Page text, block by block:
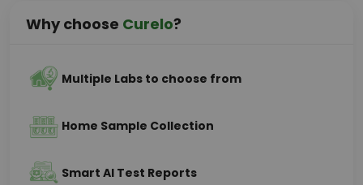
Why choose Curelo?
Multiple Labs to choose from
Home Sample Collection
Smart AI Test Reports